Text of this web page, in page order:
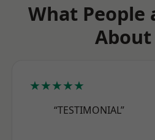
What People
About
★★★★★
“TESTIMONIAL”